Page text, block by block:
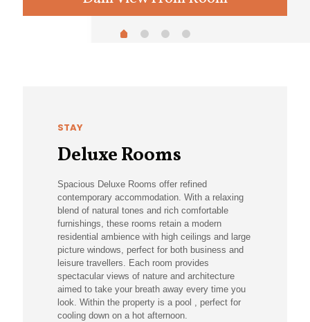
STAY
Deluxe Rooms
Spacious Deluxe Rooms offer refined
contemporary accommodation. With a relaxing
blend of natural tones and rich comfortable
furnishings, these rooms retain a modern
residential ambience with high ceilings and large
picture windows, perfect for both business and
leisure travellers. Each room provides
spectacular views of nature and architecture
aimed to take your breath away every time you
look. Within the property is a pool , perfect for
cooling down on a hot afternoon.